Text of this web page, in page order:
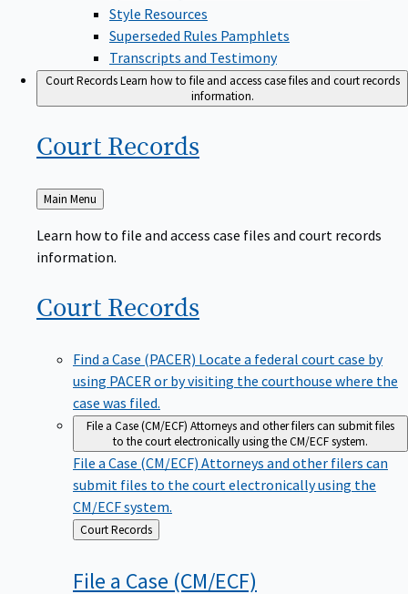
Style Resources
Superseded Rules Pamphlets
Transcripts and Testimony
Court RecordsLearn how to file and access case files and court records
information.
Court Records
Back
to
Main Menu
Learn how to file and access case files and court records
information.
Court Records
Find a Case (PACER) Locate a federal court case by
using PACER or by visiting the courthouse where the
case was filed.
File a Case (CM/ECF) Attorneys and other filers can submit files
to the court electronically using the CM/ECF system.
File a Case (CM/ECF) Attorneys and other filers can
submit files to the court electronically using the
CM/ECF system.
Back
to
Court Records
File a Case (CM/ECF)